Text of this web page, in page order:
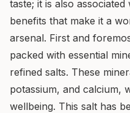
taste; it is also
benefits that make it a
arsenal. First and
packed with essential
refined salts. These
potassium, and calcium,
wellbeing. This salt has